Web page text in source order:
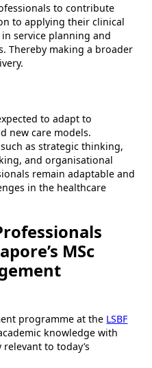
to contribute
to applying their clinical
service planning and
Thereby making a broader
to adapt to
new care models.
as strategic thinking,
and organisational
remain adaptable and
in the healthcare
MSc
programme at the LSBF
knowledge with
to today’s